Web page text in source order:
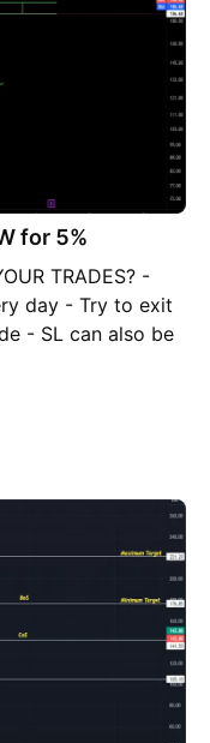
for 5%
TRADES? -
day - Try to exit
- SL can also be
of the breakout
I have observed
Wedge
TOMORROW for